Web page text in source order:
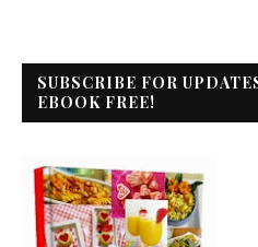
SUBSCRIBE FOR
EBOOK FREE!